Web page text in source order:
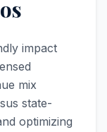
impact
mix
state-
optimizing